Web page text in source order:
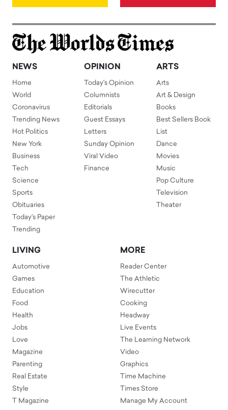
NEWS
Home
World
Coronavirus
Trending News
Hot Politics
New York
Business
Tech
Science
Sports
Obituaries
Today's Paper
Trending
OPINION
Today's Opinion
Columnists
Editorials
Guest Essays
Letters
Sunday Opinion
Viral Video
Finance
ARTS
Arts
Art & Design
Books
Best Sellers Book
List
Dance
Movies
Music
Pop Culture
Television
Theater
LIVING
Automotive
Games
Education
Food
Health
Jobs
Love
Magazine
Parenting
Real Estate
Style
T Magazine
MORE
Reader Center
The Athletic
Wirecutter
Cooking
Headway
Live Events
The Learning Network
Video
Graphics
Time Machine
Times Store
Manage My Account